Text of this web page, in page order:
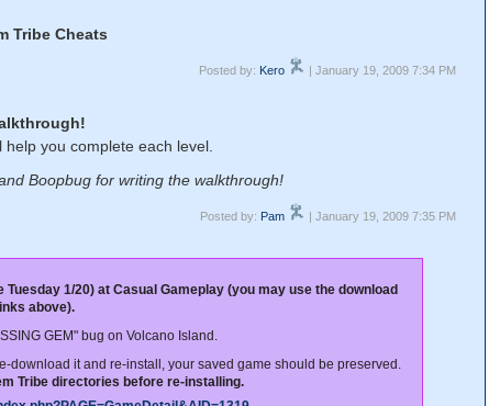
Tribe Cheats
Posted by: Kero | January 19, 2009 7:34 PM
you complete each level.
Boopbug for writing the walkthrough!
Posted by: Pam | January 19, 2009 7:35 PM
1/20) at Casual Gameplay (you may use the download
above).
GEM" bug on Volcano Island.
download it and re-install, your saved game should be preserved.
Tribe directories before re-installing.